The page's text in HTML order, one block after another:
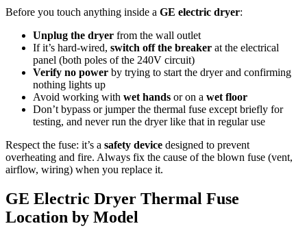
Before you touch anything inside a GE electric dryer:
Unplug the dryer from the wall outlet
If it’s hard-wired, switch off the breaker at the electrical
panel (both poles of the 240V circuit)
Verify no power by trying to start the dryer and confirming
nothing lights up
Avoid working with wet hands or on a wet floor
Don’t bypass or jumper the thermal fuse except briefly for
testing, and never run the dryer like that in regular use
Respect the fuse: it’s a safety device designed to prevent
overheating and fire. Always fix the cause of the blown fuse (vent,
airflow, wiring) when you replace it.
GE Electric Dryer Thermal Fuse
Location by Model